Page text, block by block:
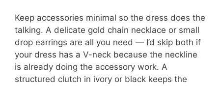
Keep accessories minimal so the dress does the
talking. A delicate gold chain necklace or small
drop earrings are all you need — I’d skip both if
your dress has a V-neck because the neckline
is already doing the accessory work. A
structured clutch in ivory or black keeps the